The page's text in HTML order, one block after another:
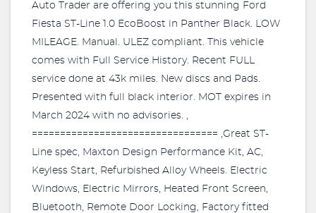
Auto Trader are offering you this stunning Ford
Fiesta ST-Line 1.0 EcoBoost in Panther Black. LOW
MILEAGE. Manual. ULEZ compliant. This vehicle
comes with Full Service History. Recent FULL
service done at 43k miles. New discs and Pads.
Presented with full black interior. MOT expires in
March 2024 with no advisories. ,
================================= ,Great ST-
Line spec, Maxton Design Performance Kit, AC,
Keyless Start, Refurbished Alloy Wheels. Electric
Windows, Electric Mirrors, Heated Front Screen,
Bluetooth, Remote Door Locking, Factory fitted